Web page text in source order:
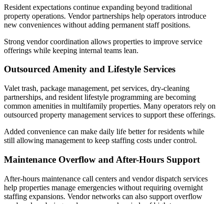
Resident expectations continue expanding beyond traditional
property operations. Vendor partnerships help operators introduce
new conveniences without adding permanent staff positions.
Strong vendor coordination allows properties to improve service
offerings while keeping internal teams lean.
Outsourced Amenity and Lifestyle Services
Valet trash, package management, pet services, dry-cleaning
partnerships, and resident lifestyle programming are becoming
common amenities in multifamily properties. Many operators rely on
outsourced property management services to support these offerings.
Added convenience can make daily life better for residents while
still allowing management to keep staffing costs under control.
Maintenance Overflow and After-Hours Support
After-hours maintenance call centers and vendor dispatch services
help properties manage emergencies without requiring overnight
staffing expansions. Vendor networks can also support overflow